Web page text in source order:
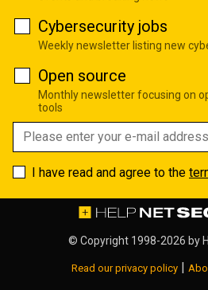
Cybersecurity jobs
Weekly newsletter listing new
Open source
Monthly newsletter focusing on
tools
I have read and agree to the
© Copyright 1998-2026 by
Read our privacy policy |